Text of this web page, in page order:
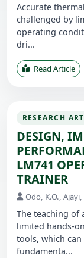
Accurate
challenged by
operating
dri...
Read Article
RESEARCH
DESIGN,
LM741
TRAINER
Odo, K.O.,
The teaching of
limited hands-
tools, which
fundamenta...